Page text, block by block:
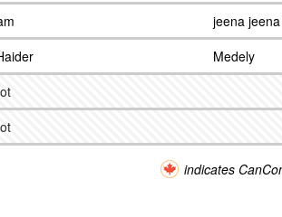
jeena jeena
Medely
indicates